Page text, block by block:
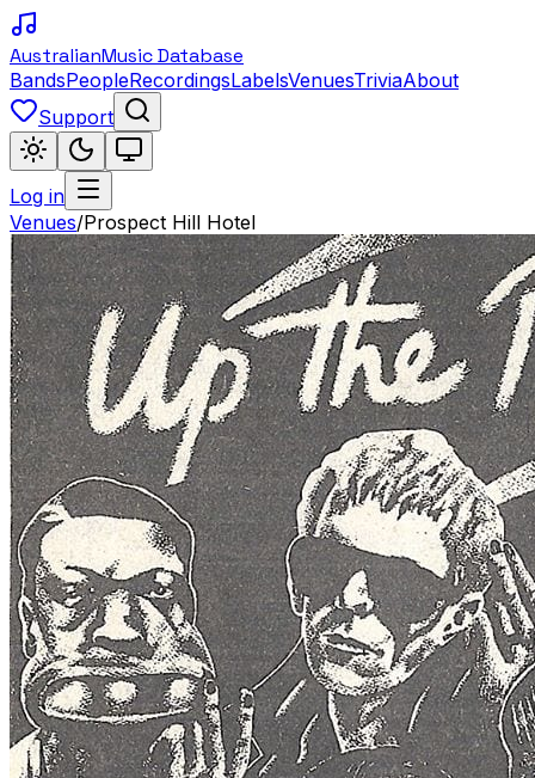
AustralianMusic Database
BandsPeopleRecordingsLabelsVenuesTriviaAbout
Support
Log in
Venues/Prospect Hill Hotel